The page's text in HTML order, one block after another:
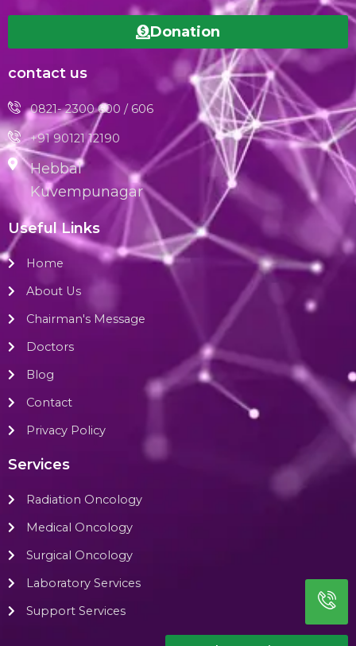
Donation
contact us
0821- 2300 600 / 606
+91 90121 12190
Hebbal
Kuvempunagar
Useful Links
Home
About Us
Chairman's Message
Doctors
Blog
Contact
Privacy Policy
Services
Radiation Oncology
Medical Oncology
Surgical Oncology
Laboratory Services
Support Services